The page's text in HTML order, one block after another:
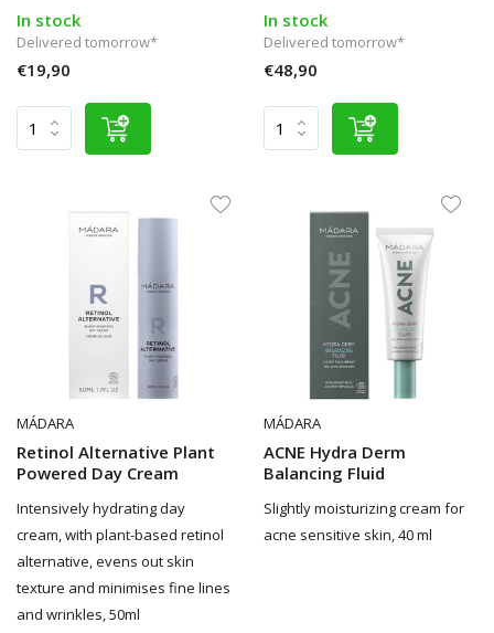
In stock
Delivered tomorrow*
€19,90
In stock
Delivered tomorrow*
€48,90
MÁDARA
Retinol Alternative Plant
Powered Day Cream
Intensively hydrating day
cream, with plant-based retinol
alternative, evens out skin
texture and minimises fine lines
and wrinkles, 50ml
MÁDARA
ACNE Hydra Derm
Balancing Fluid
Slightly moisturizing cream for
acne sensitive skin, 40 ml